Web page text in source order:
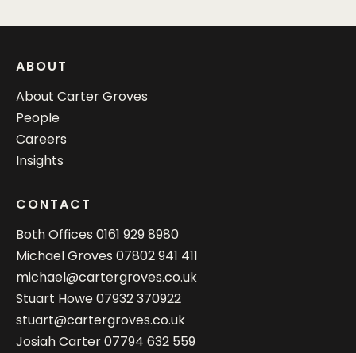
ABOUT
About Carter Groves
People
Careers
Insights
CONTACT
Both Offices 0161 929 8980
Michael Groves 07802 941 411
michael@cartergroves.co.uk
Stuart Howe07932 370922
stuart@cartergroves.co.uk
Josiah Carter07794 632 559